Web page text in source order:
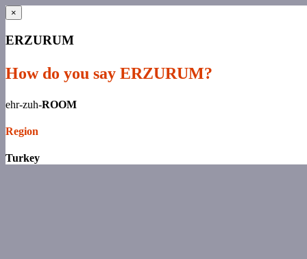
×
ERZURUM
How do you say ERZURUM?
ehr-zuh-ROOM
Region
Turkey